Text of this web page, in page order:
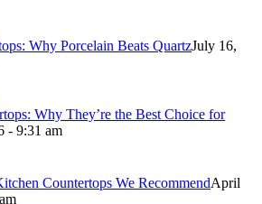
Why Porcelain Beats QuartzJuly 16,
Why They’re the Best Choice for
- 9:31 am
Countertops We RecommendApril